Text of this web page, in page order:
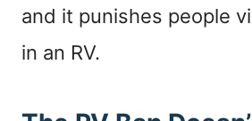
and it punishes people
in an RV.